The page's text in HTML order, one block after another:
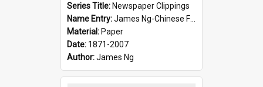
Series Title: Newspaper Clippings
Name Entry:James Ng-Chinese Family History
Material: Paper
Date: 1871-2007
Author:James Ng